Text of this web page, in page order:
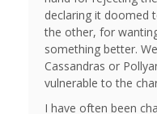
declaring it doomed
the other, for
something better.
Cassandras or
vulnerable to the
I have often been